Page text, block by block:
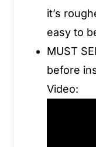
it’s
easy to
MUST
before
Video: